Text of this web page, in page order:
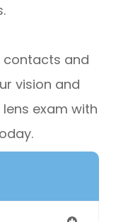
contacts and
vision and
exam with